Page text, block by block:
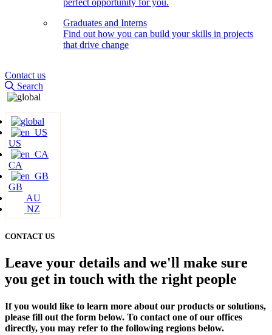
perfect opportunity for you.
Graduates and Interns
Find out how you can build your skills in projects
that drive change
Contact us
Search
US
CA
GB
AU
NZ
CONTACT US
Leave your details and we'll make sure
you get in touch with the right people
If you would like to learn more about our products or solutions,
please fill out the form below. To contact one of our offices
directly, you may refer to the following regions below.